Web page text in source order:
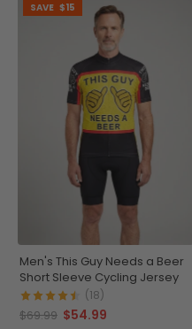
SAVE $15
Men's This Guy Needs a Beer
Short Sleeve Cycling Jersey
(18)
$69.99 $54.99